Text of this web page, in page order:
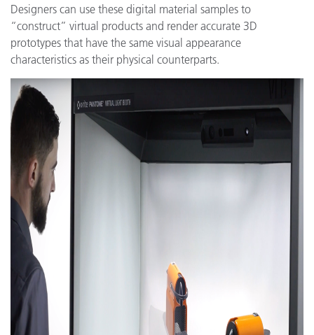
Designers can use these digital material samples to
“construct” virtual products and render accurate 3D
prototypes that have the same visual appearance
characteristics as their physical counterparts.